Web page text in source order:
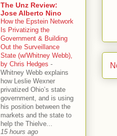
The Unz Review:
Jose Alberto Nino
How the Epstein Network
Is Privatizing the
Government & Building
Out the Surveillance
State (w/Whitney Webb),
by Chris Hedges -
Whitney Webb explains
how Leslie Wexner
privatized Ohio’s state
government, and is using
his position between the
markets and the state to
help the Thielve...
15 hours ago